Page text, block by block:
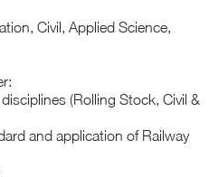
Civil, Applied Science,
(Rolling Stock, Civil &
and application of Railway